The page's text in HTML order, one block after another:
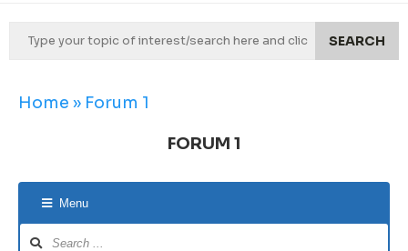
SEARCH
Home » Forum 1
FORUM 1
Menu